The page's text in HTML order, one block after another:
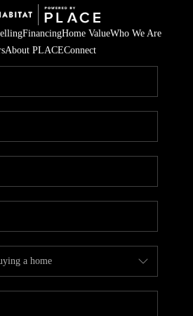
FinancingHome ValueWho We Are
About PLACEConnect